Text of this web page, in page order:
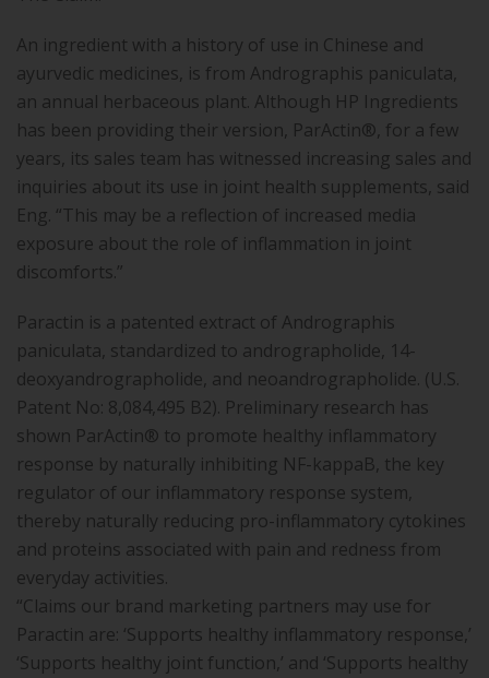
An ingredient with a history of use in Chinese and
ayurvedic medicines, is from Andrographis paniculata,
an annual herbaceous plant. Although HP Ingredients
has been providing their version, ParActin®, for a few
years, its sales team has witnessed increasing sales and
inquiries about its use in joint health supplements, said
Eng. “This may be a reflection of increased media
exposure about the role of inflammation in joint
discomforts.”
Paractin is a patented extract of Andrographis
paniculata, standardized to andrographolide, 14-
deoxyandrographolide, and neoandrographolide. (U.S.
Patent No: 8,084,495 B2). Preliminary research has
shown ParActin® to promote healthy inflammatory
response by naturally inhibiting NF-kappaB, the key
regulator of our inflammatory response system,
thereby naturally reducing pro-inflammatory cytokines
and proteins associated with pain and redness from
everyday activities.
“Claims our brand marketing partners may use for
Paractin are: ‘Supports healthy inflammatory response,’
‘Supports healthy joint function,’ and ‘Supports healthy